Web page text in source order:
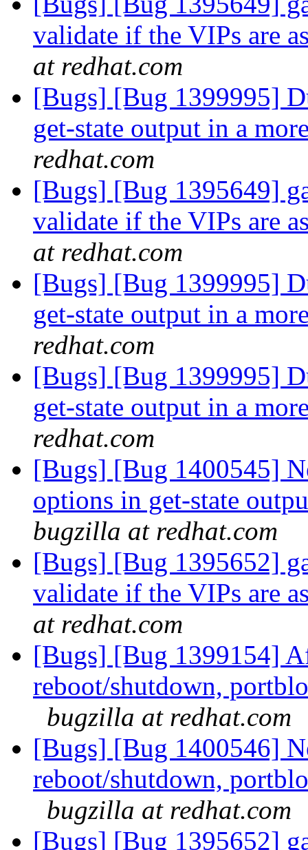
validate if the VIPs are
at redhat.com
[Bugs] [Bug 1399995]
get-state output in a
redhat.com
[Bugs] [Bug 1395649]
validate if the VIPs are
at redhat.com
[Bugs] [Bug 1399995]
get-state output in a
redhat.com
[Bugs] [Bug 1399995]
get-state output in a
redhat.com
[Bugs] [Bug 1400545]
options in get-state
bugzilla at redhat.com
[Bugs] [Bug 1395652]
validate if the VIPs are
at redhat.com
[Bugs] [Bug 1399154]
reboot/shutdown,
bugzilla at redhat.com
[Bugs] [Bug 1400546]
reboot/shutdown,
bugzilla at redhat.com
[Bugs] [Bug 1395652]